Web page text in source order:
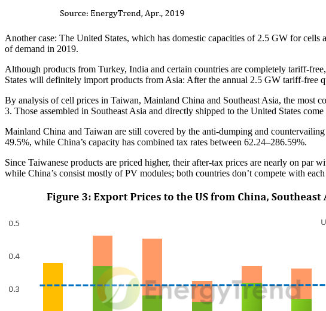
Another case: The United States, which has domestic capacities of 2.5 GW for
of demand in 2019.
Although products from Turkey, India and certain countries are completely tariff-
States will definitely import products from Asia: After the annual 2.5 GW tariff-free
By analysis of cell prices in Taiwan, Mainland China and Southeast Asia, the most
3. Those assembled in Southeast Asia and directly shipped to the United States come
Mainland China and Taiwan are still covered by the anti-dumping and
49.5%, while China’s capacity has combined tax rates between 62.24–286.59%.
Since Taiwanese products are priced higher, their after-tax prices are nearly on par
while China’s consist mostly of PV modules; both countries don’t compete with